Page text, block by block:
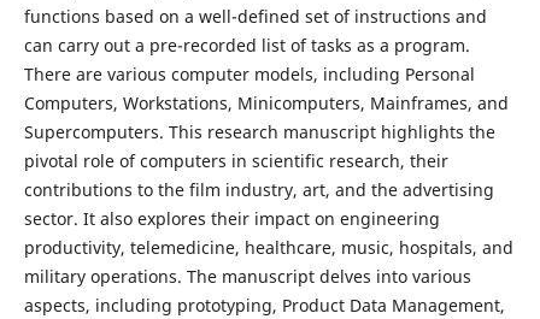
functions based on a well-defined set of instructions and
can carry out a pre-recorded list of tasks as a program.
There are various computer models, including Personal
Computers, Workstations, Minicomputers, Mainframes, and
Supercomputers. This research manuscript highlights the
pivotal role of computers in scientific research, their
contributions to the film industry, art, and the advertising
sector. It also explores their impact on engineering
productivity, telemedicine, healthcare, music, hospitals, and
military operations. The manuscript delves into various
aspects, including prototyping, Product Data Management,